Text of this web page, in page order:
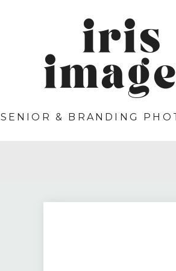
iris
SENIOR & BRANDING